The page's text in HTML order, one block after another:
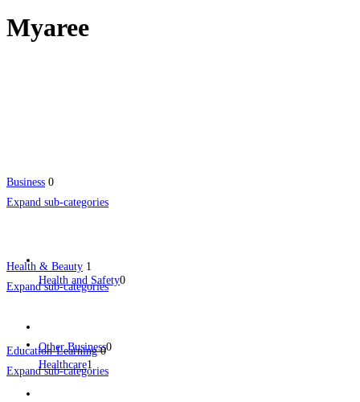
Myaree
Business 0
Expand sub-categories
Health and Safety0
Other Business0
Health & Beauty 1
Expand sub-categories
Healthcare1
Education-Learning 0
Expand sub-categories